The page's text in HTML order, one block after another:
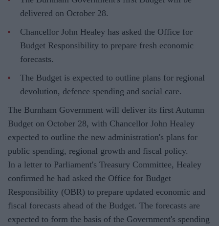
delivered on October 28.
Chancellor John Healey has asked the Office for
Budget Responsibility to prepare fresh economic
forecasts.
The Budget is expected to outline plans for regional
devolution, defence spending and social care.
The Burnham Government will deliver its first Autumn
Budget on October 28, with Chancellor John Healey
expected to outline the new administration's plans for
public spending, regional growth and fiscal policy.
In a letter to Parliament's Treasury Committee, Healey
confirmed he had asked the Office for Budget
Responsibility (OBR) to prepare updated economic and
fiscal forecasts ahead of the Budget. The forecasts are
expected to form the basis of the Government's spending